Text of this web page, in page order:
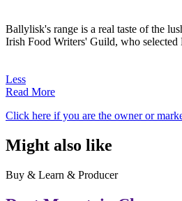
Ballylisk's range is a real taste of the
Irish Food Writers' Guild, who
Less
Read More
Click here if you are the owner or
Might also like
Buy & Learn & Producer